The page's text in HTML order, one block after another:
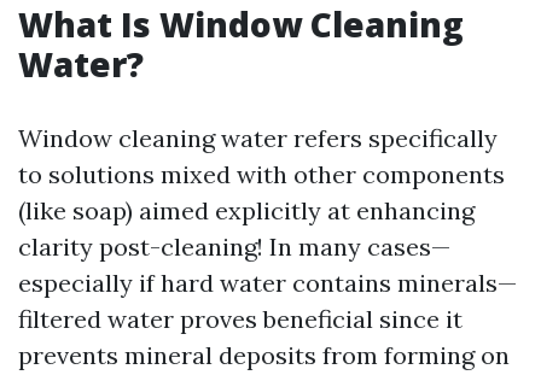
What Is Window Cleaning
Water?
Window cleaning water refers specifically
to solutions mixed with other components
(like soap) aimed explicitly at enhancing
clarity post-cleaning! In many cases—
especially if hard water contains minerals—
filtered water proves beneficial since it
prevents mineral deposits from forming on